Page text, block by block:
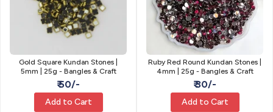
Gold Square Kundan Stones |
5mm | 25g - Bangles & Craft
₹ 50/-
Add to Cart
Ruby Red Round Kundan Stones |
4mm | 25g - Bangles & Craft
₹ 30/-
Add to Cart